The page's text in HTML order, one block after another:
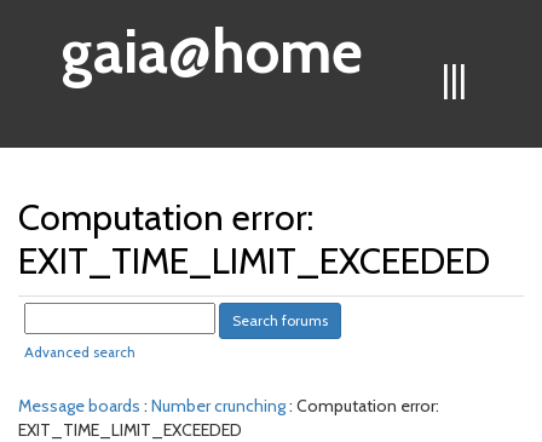
|||
gaia@home
Computation error:
EXIT_TIME_LIMIT_EXCEEDED
Advanced search
Message boards : Number crunching: Computation error:
EXIT_TIME_LIMIT_EXCEEDED